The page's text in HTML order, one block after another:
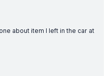
about item I left in the car at